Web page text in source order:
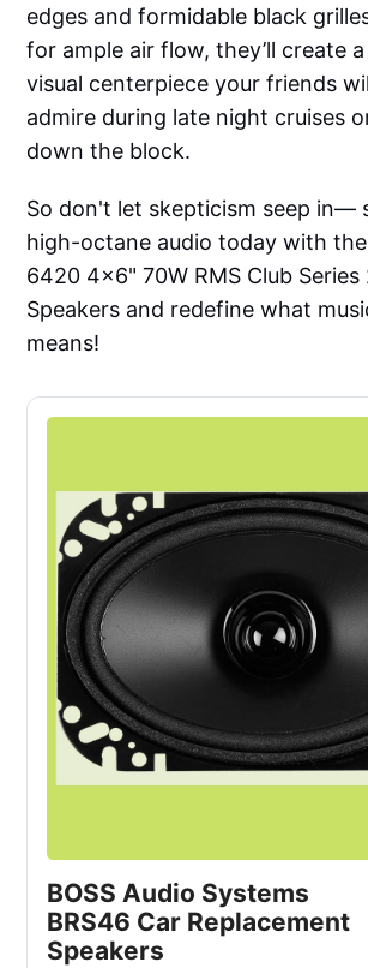
edges and formidable black
for ample air flow, they’ll create
visual centerpiece your friends
admire during late night cruises
down the block.
So don't let skepticism seep in—
high-octane audio today with
6420 4x6" 70W RMS Club Series
Speakers and redefine what
means!
BOSS Audio Systems
BRS46 Car Replacement
Speakers